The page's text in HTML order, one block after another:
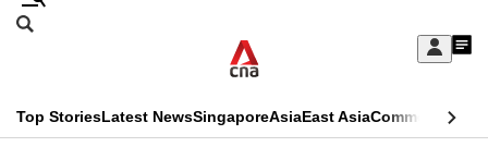
Skip
Sign
My
menu
Search
CNAR
Top StoriesLatest NewsSingaporeAsiaEast AsiaCommentary
This